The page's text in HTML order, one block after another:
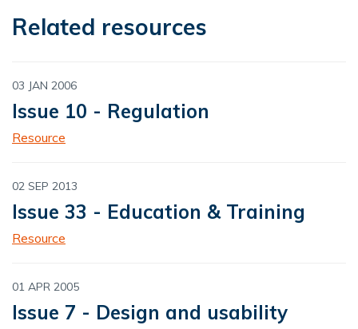
Related resources
03 JAN 2006
Issue 10 - Regulation
Resource
02 SEP 2013
Issue 33 - Education & Training
Resource
01 APR 2005
Issue 7 - Design and usability